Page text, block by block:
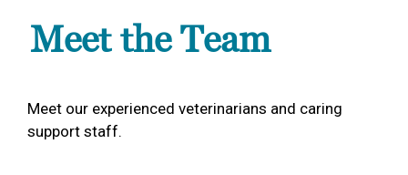
Meet the Team
Meet our experienced veterinarians and caring
support staff.